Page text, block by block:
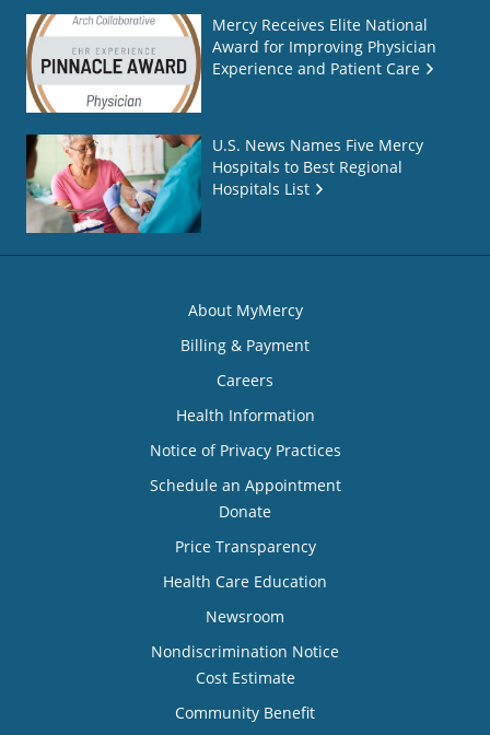
Mercy Receives Elite National
Award for Improving Physician
Experience and Patient Care
U.S. News Names Five Mercy
Hospitals to Best Regional
Hospitals List
About MyMercy
Billing & Payment
Careers
Health Information
Notice of Privacy Practices
Schedule an Appointment
Donate
Price Transparency
Health Care Education
Newsroom
Nondiscrimination Notice
Cost Estimate
Community Benefit